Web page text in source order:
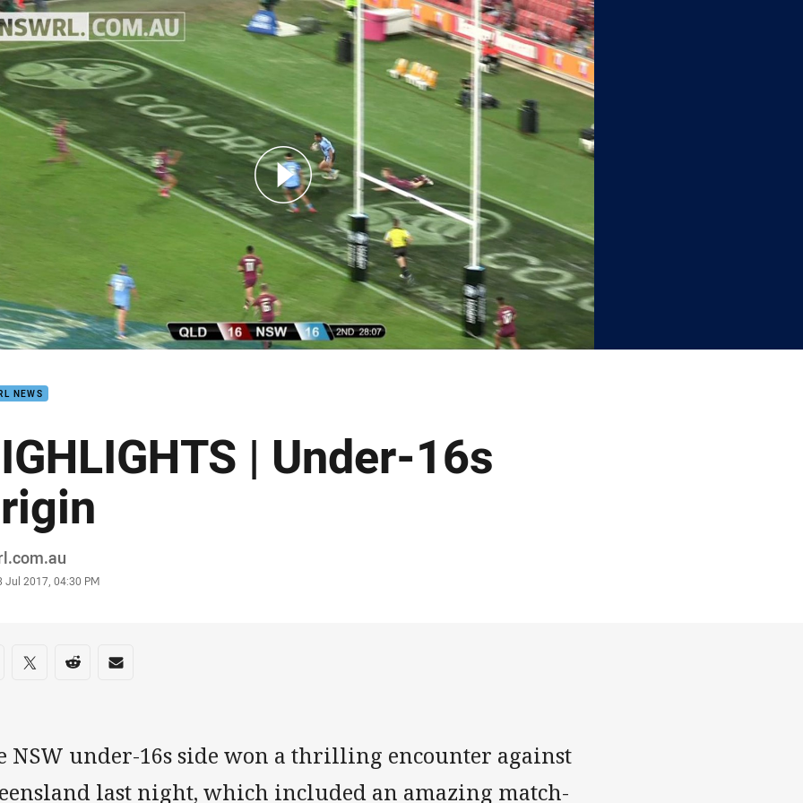
page content
NEWS
| Under-16s
Jul 2017, 04:30 PM
on social media
via Facebook
Share via Twitter
Share via Reddit
Share via Email
NSW under-16s side won a thrilling encounter against
last night, which included an amazing match-